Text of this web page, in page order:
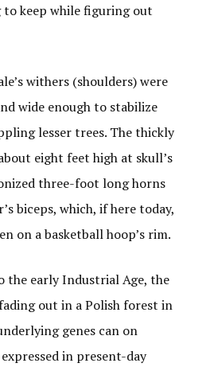
keep while figuring out
withers (shoulders) were
wide enough to stabilize
lesser trees. The thickly
eight feet high at skull’s
three-foot long horns
biceps, which, if here today,
on a basketball hoop’s rim.
the early Industrial Age, the
out in a Polish forest in
genes can on
in present-day